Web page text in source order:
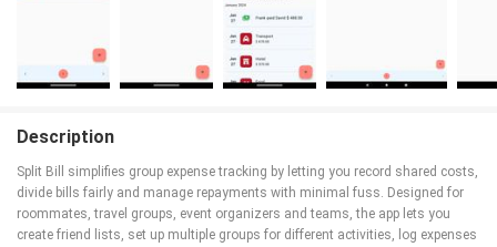
Description
Split Bill simplifies group expense tracking by letting you record shared costs,
divide bills fairly and manage repayments with minimal fuss. Designed for
roommates, travel groups, event organizers and teams, the app lets you
create friend lists, set up multiple groups for different activities, log expenses